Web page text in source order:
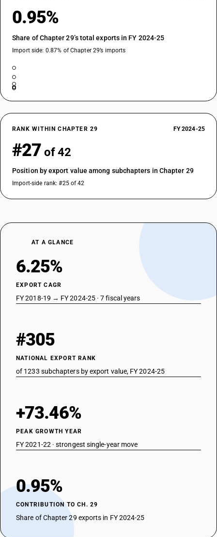
TARIFF HSN
29313300
DESCRIPTION
Diethyl ethylphosphonate
29313400
DESCRIPTION
Sodium 3-(trihydroxysilyl)propyl methylphosphonate
29313500
2, 4, 6-tripropyl-1, 3, 5, 2, 4, 6-trioxatriphosphinane 2, 4, 6-trioxide
TARIFF HSN
29313600
DESCRIPTION
(5-ethyl-2-methyl-2-oxido-1, 3, 2-dioxaphosphinan-5-yl)methyl
29313700
DESCRIPTION
methylphosphonate
TARIFF HSN
29313800
DESCRIPTION
29313900
Other
TARIFF HSN
29314100
Non-halogenated organo-phosphorous derivatives: Dimethyl
methylphosphonate
TARIFF HSN
DESCRIPTION
Non-halogenated organo-phosphorous derivatives: Diethyl
ethylphosphonate
0.95%
Share of Chapter 29’s total exports in FY 2024-25
Import side: 0.87% of Chapter 29’s imports
RANK WITHIN CHAPTER 29 FY 2024-25
#27 of 42
Position by export value among subchapters in Chapter 29
Import-side rank: #25 of 42
AT A GLANCE
6.25%
EXPORT CAGR
FY 2018-19 → FY 2024-25 · 7 fiscal years
#305
NATIONAL EXPORT RANK
of 1233 subchapters by export value, FY 2024-25
+73.46%
PEAK GROWTH YEAR
FY 2021-22 · strongest single-year move
0.95%
CONTRIBUTION TO CH. 29
Share of Chapter 29 exports in FY 2024-25